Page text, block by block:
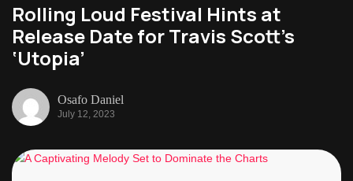
Rolling Loud Festival Hints at
Release Date for Travis Scott’s
‘Utopia’
Osafo Daniel
July 12, 2023